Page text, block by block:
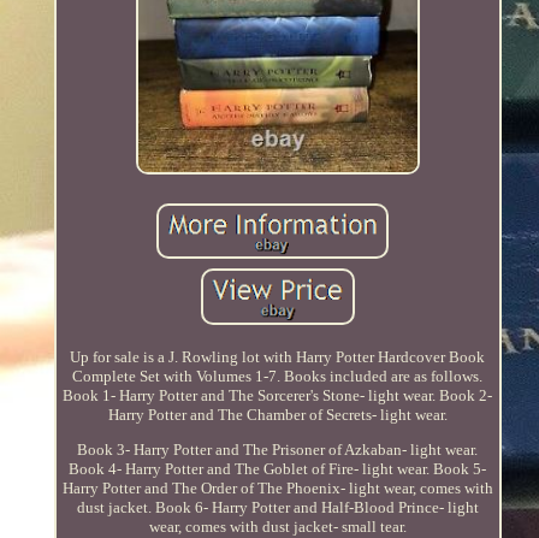
Up for sale is a J. Rowling lot with Harry Potter Hardcover Book
Complete Set with Volumes 1-7. Books included are as follows.
Book 1- Harry Potter and The Sorcerer's Stone- light wear. Book 2-
Harry Potter and The Chamber of Secrets- light wear.
Book 3- Harry Potter and The Prisoner of Azkaban- light wear.
Book 4- Harry Potter and The Goblet of Fire- light wear. Book 5-
Harry Potter and The Order of The Phoenix- light wear, comes with
dust jacket. Book 6- Harry Potter and Half-Blood Prince- light
wear, comes with dust jacket- small tear.